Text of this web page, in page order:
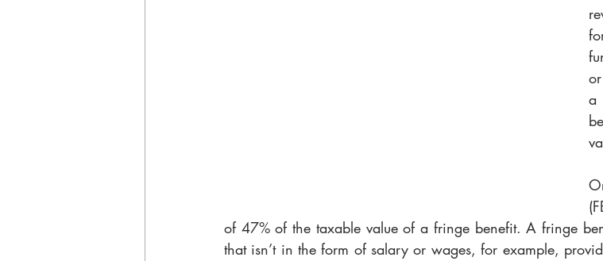
a
of 47% of the taxable value of a fringe benefit. A fringe
that isn’t in the form of salary or wages, for example,